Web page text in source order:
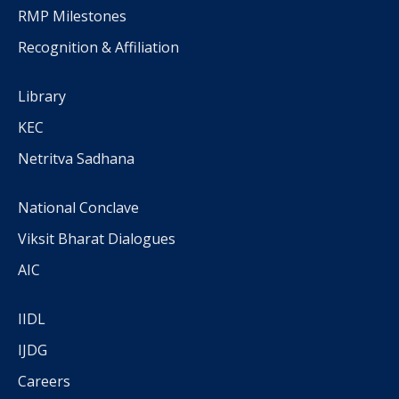
RMP Milestones
Recognition & Affiliation
Library
KEC
Netritva Sadhana
National Conclave
Viksit Bharat Dialogues
AIC
IIDL
IJDG
Careers